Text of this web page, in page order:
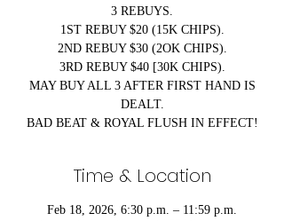
3 REBUYS.
1ST REBUY $20 (15K CHIPS).
2ND REBUY $30 (2OK CHIPS).
3RD REBUY $40 [30K CHIPS).
MAY BUY ALL 3 AFTER FIRST HAND IS
DEALT.
BAD BEAT & ROYAL FLUSH IN EFFECT!
Time & Location
Feb 18, 2026, 6:30 p.m. – 11:59 p.m.